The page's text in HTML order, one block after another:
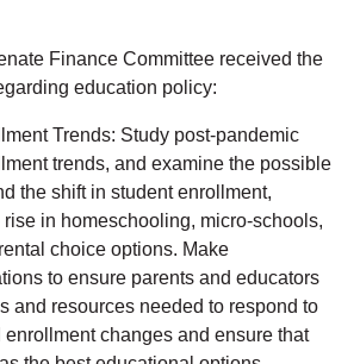
Finance Committee received the
education policy:
Trends: Study post-pandemic
trends, and examine the possible
the shift in student enrollment,
in homeschooling, micro-schools,
choice options. Make
to ensure parents and educators
and resources needed to respond to
enrollment changes and ensure that